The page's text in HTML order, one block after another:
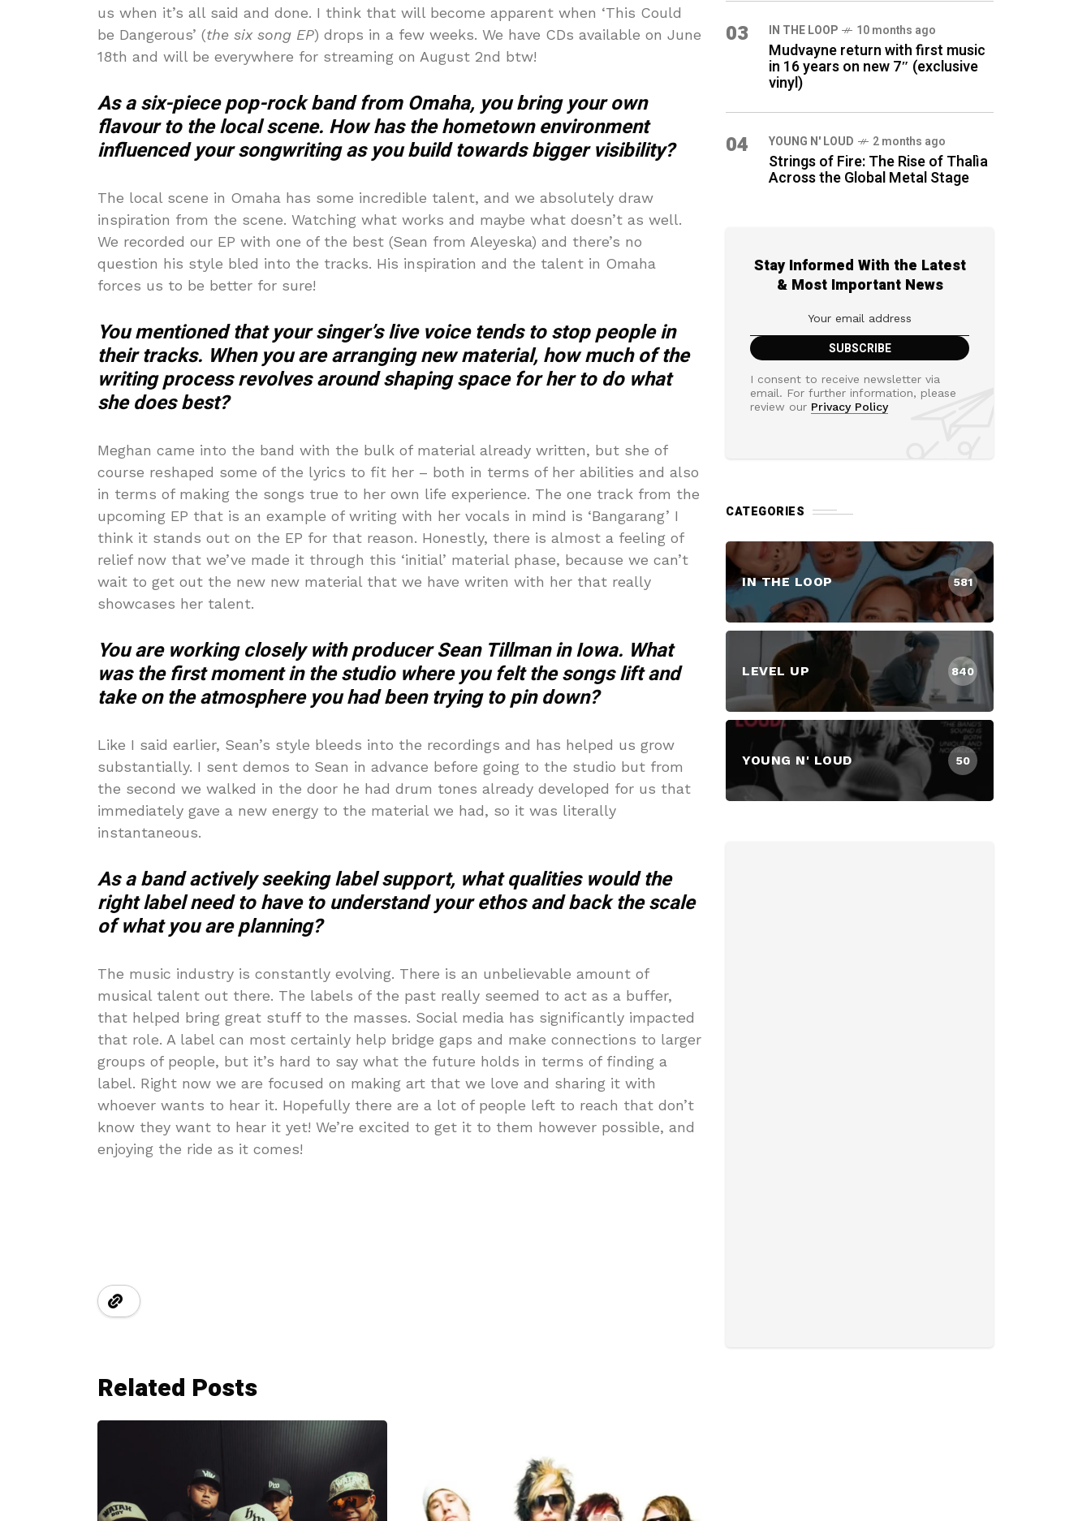
us when it’s all said and done. I think that will become apparent when ‘This Could
be Dangerous’ (the six song EP) drops in a few weeks. We have CDs available on June
18th and will be everywhere for streaming on August 2nd btw!
As a six-piece pop-rock band from Omaha, you bring your own
flavour to the local scene. How has the hometown environment
influenced your songwriting as you build towards bigger visibility?
The local scene in Omaha has some incredible talent, and we absolutely draw
inspiration from the scene. Watching what works and maybe what doesn’t as well.
We recorded our EP with one of the best (Sean from Aleyeska) and there’s no
question his style bled into the tracks. His inspiration and the talent in Omaha
forces us to be better for sure!
You mentioned that your singer’s live voice tends to stop people in
their tracks. When you are arranging new material, how much of the
writing process revolves around shaping space for her to do what
she does best?
Meghan came into the band with the bulk of material already written, but she of
course reshaped some of the lyrics to fit her – both in terms of her abilities and also
in terms of making the songs true to her own life experience. The one track from the
upcoming EP that is an example of writing with her vocals in mind is ‘Bangarang’ I
think it stands out on the EP for that reason. Honestly, there is almost a feeling of
relief now that we’ve made it through this ‘initial’ material phase, because we can’t
wait to get out the new new material that we have writen with her that really
showcases her talent.
You are working closely with producer Sean Tillman in Iowa. What
was the first moment in the studio where you felt the songs lift and
take on the atmosphere you had been trying to pin down?
Like I said earlier, Sean’s style bleeds into the recordings and has helped us grow
substantially. I sent demos to Sean in advance before going to the studio but from
the second we walked in the door he had drum tones already developed for us that
immediately gave a new energy to the material we had, so it was literally
instantaneous.
As a band actively seeking label support, what qualities would the
right label need to have to understand your ethos and back the scale
of what you are planning?
The music industry is constantly evolving. There is an unbelievable amount of
musical talent out there. The labels of the past really seemed to act as a buffer,
that helped bring great stuff to the masses. Social media has significantly impacted
that role. A label can most certainly help bridge gaps and make connections to larger
groups of people, but it’s hard to say what the future holds in terms of finding a
label. Right now we are focused on making art that we love and sharing it with
whoever wants to hear it. Hopefully there are a lot of people left to reach that don’t
know they want to hear it yet! We’re excited to get it to them however possible, and
enjoying the ride as it comes!
Related Posts
03 IN THE LOOP 10 months ago
Mudvayne return with first music
in 16 years on new 7″ (exclusive
vinyl)
04 YOUNG N' LOUD 2 months ago
Strings of Fire: The Rise of Thalìa
Across the Global Metal Stage
Stay Informed With the Latest
& Most Important News
I consent to receive newsletter via
email. For further information, please
review our Privacy Policy
CATEGORIES
IN THE LOOP 581
LEVEL UP 840
YOUNG N' LOUD 50